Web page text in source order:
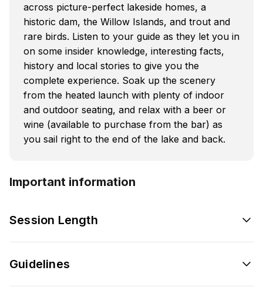
across picture-perfect lakeside homes, a
historic dam, the Willow Islands, and trout and
rare birds. Listen to your guide as they let you in
on some insider knowledge, interesting facts,
history and local stories to give you the
complete experience. Soak up the scenery
from the heated launch with plenty of indoor
and outdoor seating, and relax with a beer or
wine (available to purchase from the bar) as
you sail right to the end of the lake and back.
Important information
Session Length
Guidelines